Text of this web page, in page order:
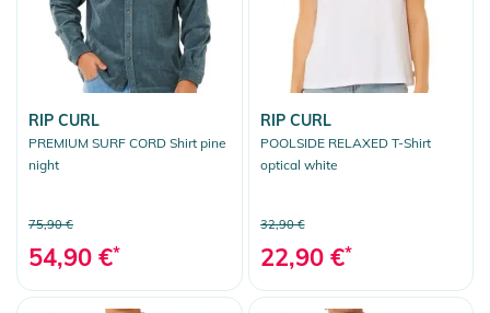
RIP CURL
PREMIUM SURF CORD Shirt pine
night
75,90 €
54,90 €*
RIP CURL
POOLSIDE RELAXED T-Shirt
optical white
32,90 €
22,90 €*